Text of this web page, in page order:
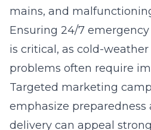
mains, and
Ensuring 24/7
is critical, as cold-
problems often require
Targeted marketing
emphasize
delivery can appeal